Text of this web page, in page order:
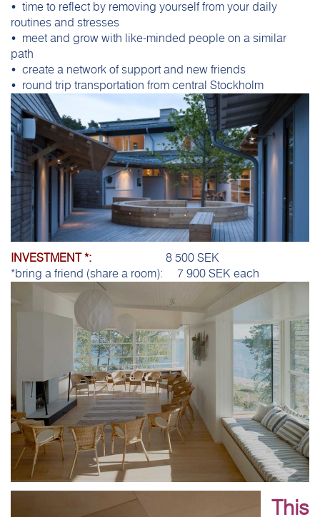
• time to reflect by removing yourself from your daily
routines and stresses
• meet and grow with like-minded people on a similar
path
• create a network of support and new friends
• round trip transportation from central Stockholm
INVESTMENT *: 8 500 SEK
*bring a friend (share a room): 7 900 SEK each
This